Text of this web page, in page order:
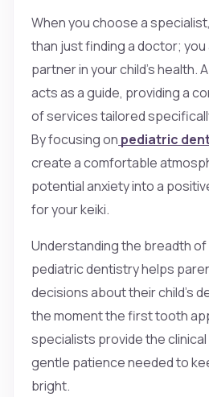
When you choose a
than just finding a doctor;
partner in your child’s health.
acts as a guide, providing a
of services tailored
By focusing on pediatric
create a comfortable
potential anxiety into a
for your keiki.
Understanding the breadth of
pediatric dentistry helps
decisions about their child’s
the moment the first tooth
specialists provide the
gentle patience needed to
bright.